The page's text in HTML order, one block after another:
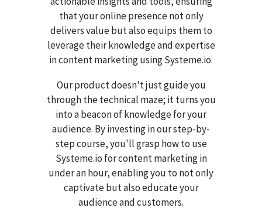
that your online presence not only
delivers value but also equips them to
leverage their knowledge and expertise
in content marketing using Systeme.io.
Our product doesn't just guide you
through the technical maze; it turns you
into a beacon of knowledge for your
audience. By investing in our step-by-
step course, you'll grasp how to use
Systeme.io for content marketing in
under an hour, enabling you to not only
captivate but also educate your
audience and customers.